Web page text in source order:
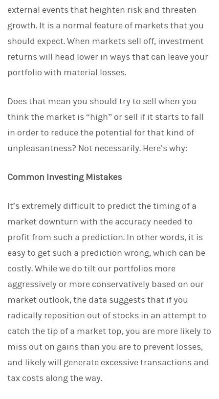
external events that heighten risk and threaten
growth. It is a normal feature of markets that you
should expect. When markets sell off, investment
returns will head lower in ways that can leave your
portfolio with material losses.
Does that mean you should try to sell when you
think the market is “high” or sell if it starts to fall
in order to reduce the potential for that kind of
unpleasantness? Not necessarily. Here’s why:
Common Investing Mistakes
It’s extremely difficult to predict the timing of a
market downturn with the accuracy needed to
profit from such a prediction. In other words, it is
easy to get such a prediction wrong, which can be
costly. While we do tilt our portfolios more
aggressively or more conservatively based on our
market outlook, the data suggests that if you
radically reposition out of stocks in an attempt to
catch the tip of a market top, you are more likely to
miss out on gains than you are to prevent losses,
and likely will generate excessive transactions and
tax costs along the way.